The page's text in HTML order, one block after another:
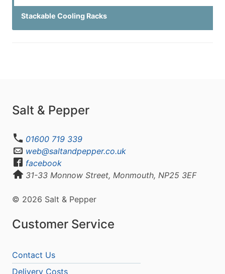
Stackable Cooling Racks
Salt & Pepper
01600 719 339
web@saltandpepper.co.uk
facebook
31-33 Monnow Street, Monmouth, NP25 3EF
© 2026 Salt & Pepper
Customer Service
Contact Us
Delivery Costs